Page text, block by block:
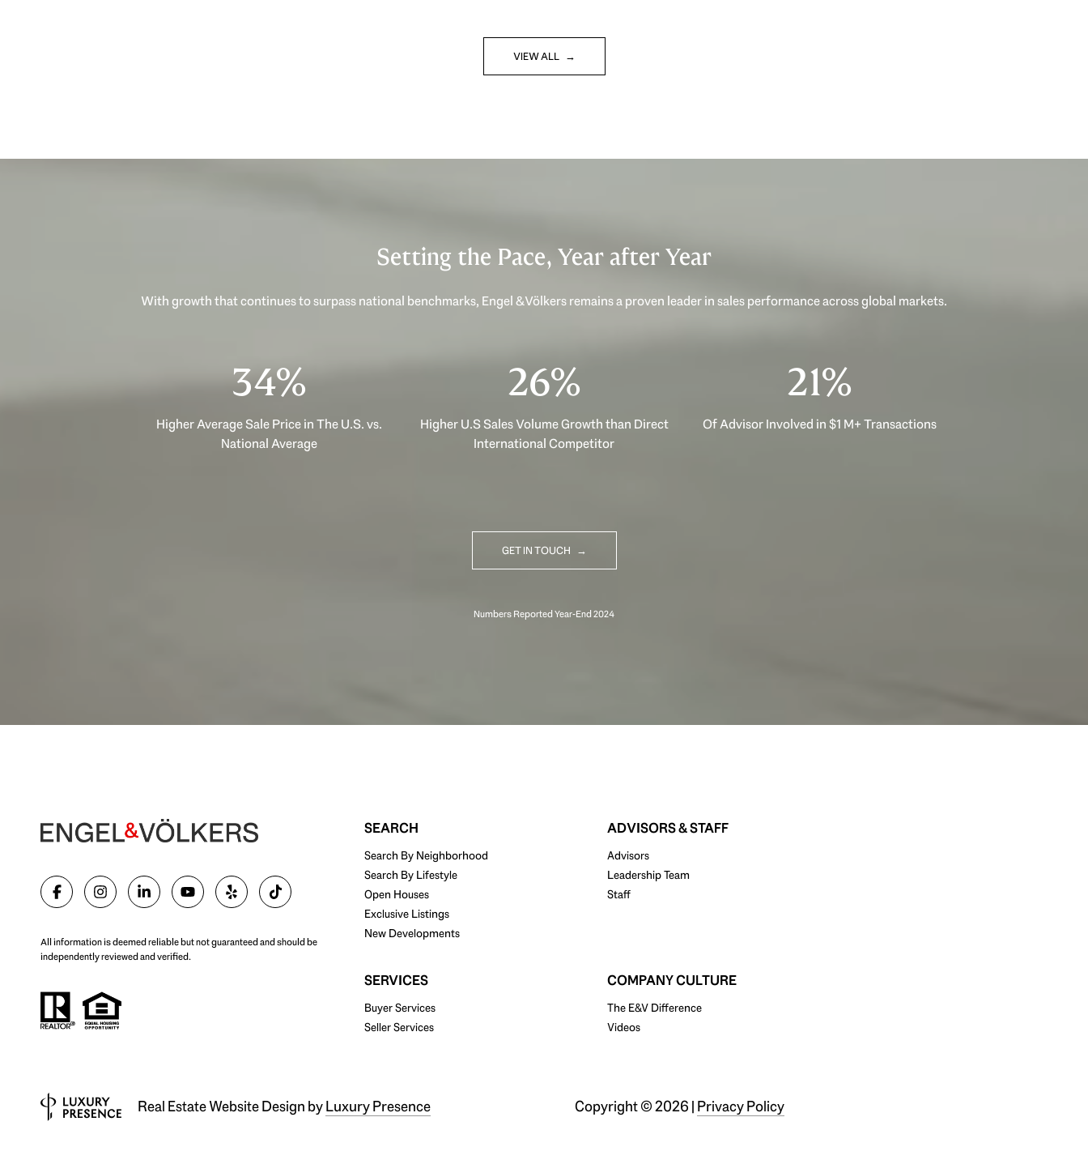
VIEW ALL
Setting the Pace, Year after Year
With growth that continues to surpass national benchmarks, Engel & Völkers remains a proven leader in sales performance across global markets.
53%
Higher Average Sale Price in The U.S. vs.
National Average
40%
Higher U.S Sales Volume Growth than Direct
International Competitor
33%
Of Advisor Involved in $1 M+ Transactions
GET IN TOUCH
All information is deemed reliable but not guaranteed and should be
independently reviewed and verified.
SEARCH
Search By Neighborhood
Search By Lifestyle
Open Houses
Exclusive Listings
New Developments
ADVISORS & STAFF
Advisors
Leadership Team
Staff
SERVICES
Buyer Services
Seller Services
COMPANY CULTURE
The E&V Difference
Videos
Real Estate Website Design byLuxury Presence Copyright ©2026 | Privacy Policy